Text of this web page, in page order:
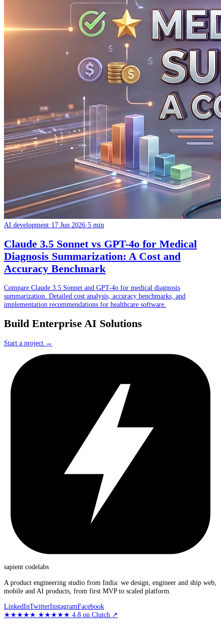
AI development·17 Jun 2026·5 min
Claude 3.5 Sonnet vs GPT-4o for Medical
Diagnosis Summarization: A Cost and
Accuracy Benchmark
Compare Claude 3.5 Sonnet and GPT-4o for medical diagnosis
summarization. Detailed cost analysis, accuracy benchmarks, and
implementation recommendations for healthcare software.
Build Enterprise AI Solutions
Start a project →
sapient codelabs
A product engineering studio from India: we design, engineer and ship web,
mobile and AI products, from first MVP to scaled platform.
LinkedInTwitterInstagramFacebook
★★★★★ ★★★★★ 4.8 on Clutch ↗